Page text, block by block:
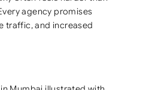
agency promises
traffic, and increased